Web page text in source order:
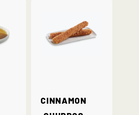
Cinnamon